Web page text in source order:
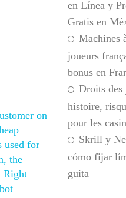
on
used for
the
Right
en Línea y
Gratis en
Machines
joueurs
bonus en
Droits des
histoire,
pour les
Skrill y
cómo fijar
guita